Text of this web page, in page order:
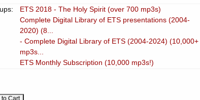
ETS 2018 - The Holy Spirit (over 700 mp3s)
Complete Digital Library of ETS presentations (2004-
2020) (8...
- Complete Digital Library of ETS (2004-2024) (10,000+
mp3s...
ETS Monthly Subscription (10,000 mp3s!)